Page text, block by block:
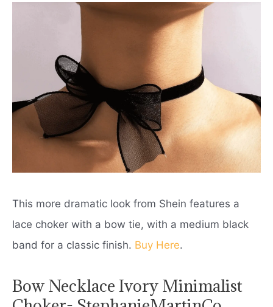
This more dramatic look from Shein features a
lace choker with a bow tie, with a medium black
band for a classic finish. Buy Here.
Bow Necklace Ivory Minimalist